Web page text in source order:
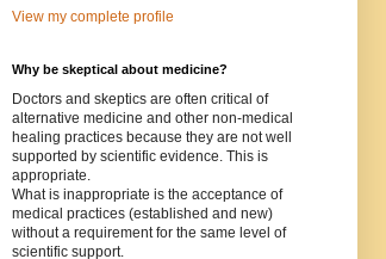
View my complete profile
Why be skeptical about medicine?
Doctors and skeptics are often critical of
alternative medicine and other non-medical
healing practices because they are not well
supported by scientific evidence. This is
appropriate.
What is inappropriate is the acceptance of
medical practices (established and new)
without a requirement for the same level of
scientific support.